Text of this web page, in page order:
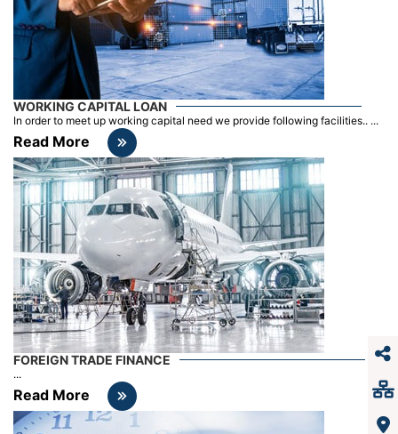
WORKING CAPITAL LOAN
In order to meet up working capital need we provide following facilities.. ...
Read More
FOREIGN TRADE FINANCE
...
Read More